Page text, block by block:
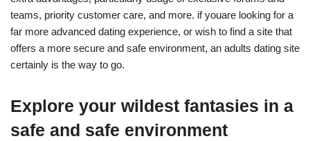
teams, priority customer care, and more. if youare looking for a
far more advanced dating experience, or wish to find a site that
offers a more secure and safe environment, an adults dating site
certainly is the way to go.
Explore your wildest fantasies in a
safe and safe environment